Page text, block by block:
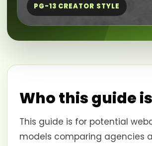
PG-13 CREATOR STYLE
Who this guide
This guide is for potential
models comparing agencies